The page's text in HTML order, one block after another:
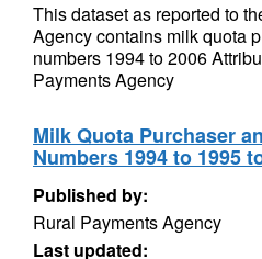
This dataset as reported to
Agency contains milk quota
numbers 1994 to 2006
Payments Agency
Milk Quota Purchaser
Numbers 1994 to 1995
Published by:
Rural Payments Agency
Last updated: